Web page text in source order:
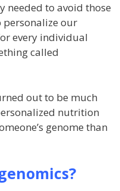
needed to avoid those
personalize our
every individual
called
out to be much
nutrition
genome than